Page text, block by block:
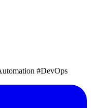
#DevOps